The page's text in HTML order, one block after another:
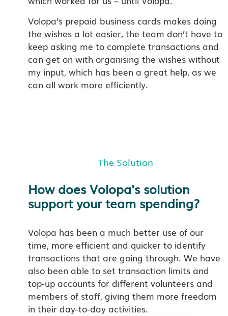
Volopa’s prepaid business cards makes doing
the wishes a lot easier, the team don’t have to
keep asking me to complete transactions and
can get on with organising the wishes without
my input, which has been a great help, as we
can all work more efficiently.
The Solution
How does Volopa's solution
support your team spending?
Volopa has been a much better use of our
time, more efficient and quicker to identify
transactions that are going through. We have
also been able to set transaction limits and
top-up accounts for different volunteers and
members of staff, giving them more freedom
in their day-to-day activities.